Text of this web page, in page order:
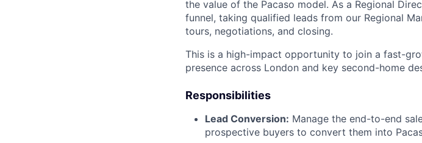
the value of the Pacaso model. As a Regional
funnel, taking qualified leads from our Regional
tours, negotiations, and closing.
This is a high-impact opportunity to join a fast-
presence across London and key second-home
Responsibilities
Lead Conversion: Manage the end-to-end
prospective buyers to convert them into